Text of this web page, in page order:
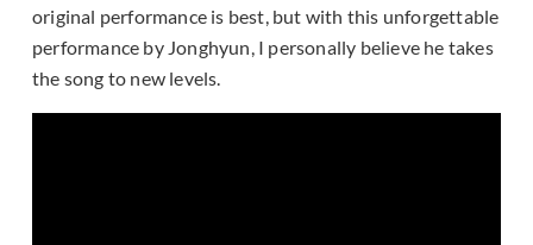
original performance is best, but with this unforgettable
performance by Jonghyun, I personally believe he takes
the song to new levels.